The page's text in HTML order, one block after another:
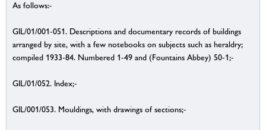
As follows:-
GIL/01/001-051. Descriptions and documentary records of buildings
arranged by site, with a few notebooks on subjects such as heraldry;
compiled 1933-84. Numbered 1-49 and (Fountains Abbey) 50-1;-
GIL/01/052. Index;-
GIL/001/053. Mouldings, with drawings of sections;-